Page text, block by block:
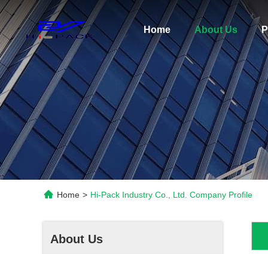
Home About Us
Home > Hi-Pack Industry Co., Ltd. Company Profile
About Us